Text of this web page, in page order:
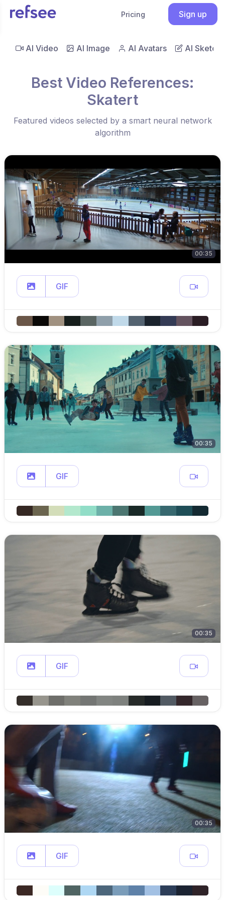
Pricing Sign up
AI Video AI Image AI Avatars AI Sketch
Best Video References:
Skatert
Featured videos selected by a smart neural network
algorithm
00:35
GIF
00:35
GIF
00:35
GIF
00:35
GIF